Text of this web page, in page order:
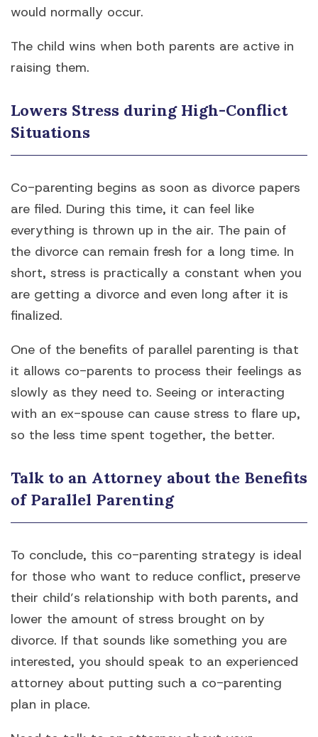
would normally occur.
The child wins when both parents are active in
raising them.
Lowers Stress during High-Conflict
Situations
Co-parenting begins as soon as divorce papers
are filed. During this time, it can feel like
everything is thrown up in the air. The pain of
the divorce can remain fresh for a long time. In
short, stress is practically a constant when you
are getting a divorce and even long after it is
finalized.
One of the benefits of parallel parenting is that
it allows co-parents to process their feelings as
slowly as they need to. Seeing or interacting
with an ex-spouse can cause stress to flare up,
so the less time spent together, the better.
Talk to an Attorney about the Benefits
of Parallel Parenting
To conclude, this co-parenting strategy is ideal
for those who want to reduce conflict, preserve
their child’s relationship with both parents, and
lower the amount of stress brought on by
divorce. If that sounds like something you are
interested, you should speak to an experienced
attorney about putting such a co-parenting
plan in place.